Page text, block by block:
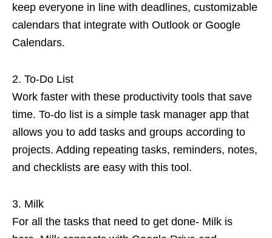
keep everyone in line with deadlines, customizable
calendars that integrate with Outlook or Google
Calendars.
To-Do List
Work faster with these productivity tools that save
time. To-do list is a simple task manager app that
allows you to add tasks and groups according to
projects. Adding repeating tasks, reminders, notes,
and checklists are easy with this tool.
Milk
For all the tasks that need to get done- Milk is